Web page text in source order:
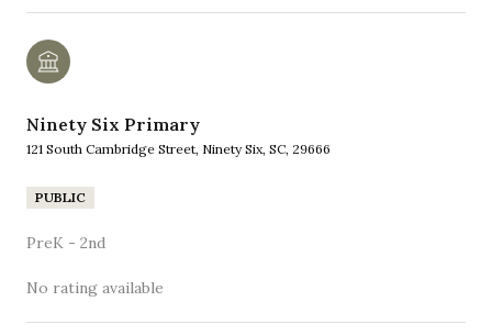
Ninety Six Primary
121 South Cambridge Street, Ninety Six, SC, 29666
PUBLIC
PreK - 2nd
No rating available